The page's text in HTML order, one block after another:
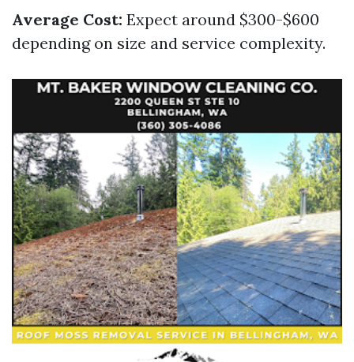
Average Cost: Expect around $300-$600
depending on size and service complexity.